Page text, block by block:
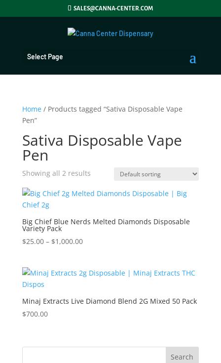
SALES@CANNA-CENTER.COM
Select Page
Home/ Products tagged “Sativa Disposable Vape
Pen”
Sativa Disposable Vape
Pen
Showing all 2 results
Big Chief Blue Nerds Melted Diamonds Disposable
Variety Pack
$25.00 – $1,000.00Price
through
Minaj Extracts Live Diamond Blend 2G Mixed 50 Pack
$700.00
Search